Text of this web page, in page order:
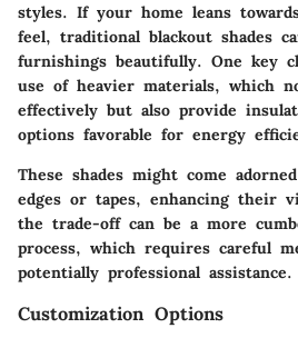
styles. If your home leans
feel, traditional blackout shades
furnishings beautifully. One key
use of heavier materials, which
effectively but also provide
options favorable for energy
These shades might come
edges or tapes, enhancing their
the trade-off can be a more
process, which requires careful
potentially professional assistance.
Customization Options